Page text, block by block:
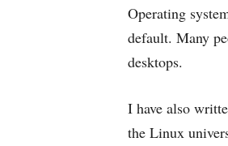
Operating
default. Many
desktops.
I have also
the Linux